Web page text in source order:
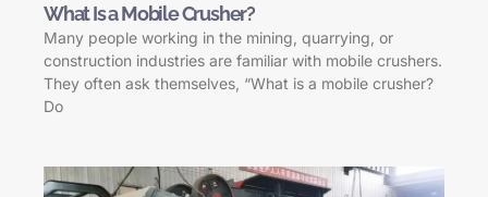
What Is a Mobile Crusher?
Many people working in the mining, quarrying, or
construction industries are familiar with mobile crushers.
They often ask themselves, “What is a mobile crusher?
Do